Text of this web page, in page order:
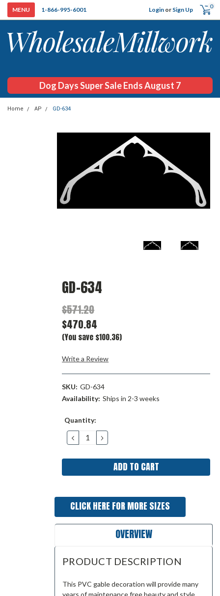
1-866-995-6001 Login or Sign Up 0
Dog Days Super Sale Ends August 7
Home AP GD-634
GD-634
$571.20
$470.84
(You save $100.36)
Write a Review
SKU: GD-634
Availability: Ships in 2-3 weeks
Current
Quantity:
DECREASE
QUANTITY:
INCREASE
QUANTITY:
CLICK HERE FOR MORE SIZES
OVERVIEW
PRODUCT DESCRIPTION
This PVC gable decoration will provide many